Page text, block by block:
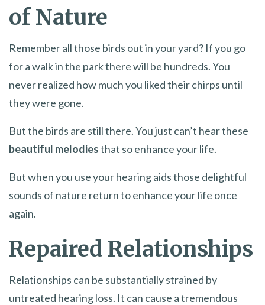
of Nature
Remember all those birds out in your yard? If you go
for a walk in the park there will be hundreds. You
never realized how much you liked their chirps until
they were gone.
But the birds are still there. You just can’t hear these
beautiful melodiesthat so enhance your life.
But when you use your hearing aids those delightful
sounds of nature return to enhance your life once
again.
Repaired Relationships
Relationships can be substantially strained by
untreated hearing loss. It can cause a tremendous